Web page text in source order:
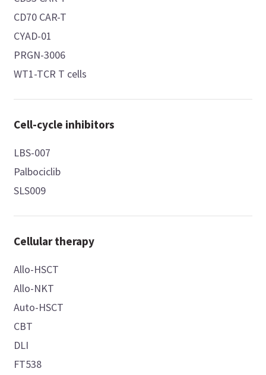
CD70 CAR-T
CYAD-01
PRGN-3006
WT1-TCR T cells
Cell-cycle inhibitors
LBS-007
Palbociclib
SLS009
Cellular therapy
Allo-HSCT
Allo-NKT
Auto-HSCT
CBT
DLI
FT538